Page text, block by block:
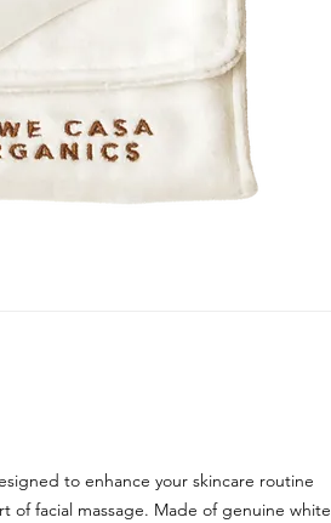
to enhance your skincare routine
of facial massage. Made of genuine white